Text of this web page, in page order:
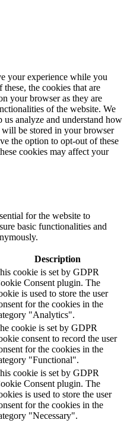
your experience while you
the cookies that are
your browser as they are
of the website. We
analyze and understand how
be stored in your browser
the option to opt-out of these
cookies may affect your
for the website to
basic functionalities and
Description
cookie is set by GDPR
Consent plugin. The
is used to store the user
for the cookies in the
"Analytics".
cookie is set by GDPR
consent to record the user
for the cookies in the
"Functional".
cookie is set by GDPR
Consent plugin. The
is used to store the user
for the cookies in the
"Necessary".